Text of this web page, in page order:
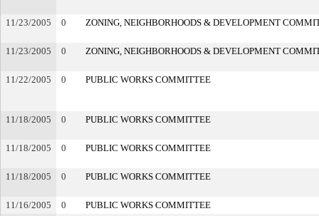
11/23/2005 0 ZONING, NEIGHBORHOODS & DEVELOPMENT
11/23/2005 0 ZONING, NEIGHBORHOODS & DEVELOPMENT
11/22/2005 0 PUBLIC WORKS COMMITTEE
11/18/2005 0 PUBLIC WORKS COMMITTEE
11/18/2005 0 PUBLIC WORKS COMMITTEE
11/18/2005 0 PUBLIC WORKS COMMITTEE
11/16/2005 0
PUBLIC WORKS COMMITTEE